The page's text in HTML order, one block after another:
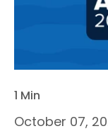
1 Min
October 07,